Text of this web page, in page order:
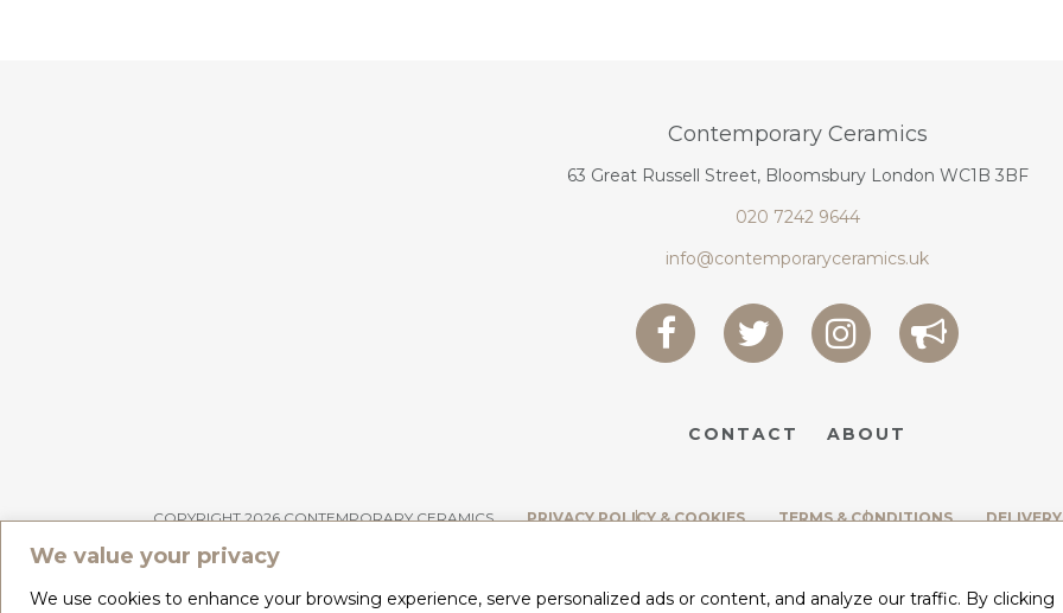
We value your privacy
We use cookies to enhance your browsing experience, serve personalized ads or content, and analyze our traffic. By clicking
Contemporary Ceramics
63 Great Russell Street, Bloomsbury London WC1B 3BF
020 7242 9644
info@contemporaryceramics.uk
CONTACT ABOUT
COPYRIGHT 2026 CONTEMPORARY CERAMICS PRIVACY POLICY & COOKIES TERMS & CONDITIONS